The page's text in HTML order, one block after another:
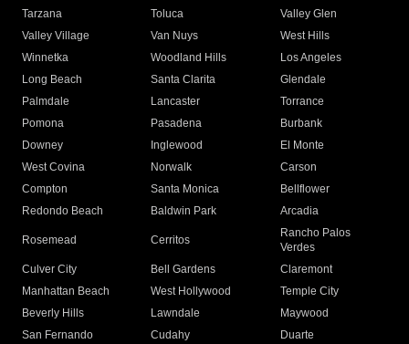
Tarzana
Toluca
Valley Glen
Valley Village
Van Nuys
West Hills
Winnetka
Woodland Hills
Los Angeles
Long Beach
Santa Clarita
Glendale
Palmdale
Lancaster
Torrance
Pomona
Pasadena
Burbank
Downey
Inglewood
El Monte
West Covina
Norwalk
Carson
Compton
Santa Monica
Bellflower
Redondo Beach
Baldwin Park Arcadia
Rosemead Cerritos
Rancho Palos
Verdes
Culver City
Bell Gardens
Claremont
Manhattan Beach
West Hollywood
Temple City
Beverly Hills
Lawndale
Maywood
San Fernando
Cudahy
Duarte